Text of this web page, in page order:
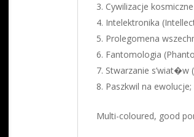
Cywilizacje
Intelektronika
Prolegomena
Fantomologia
Stwarzanie s’wiat�w
Paszkwil na
Multi-coloured, good